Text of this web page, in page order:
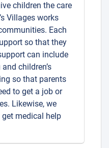
children the care
Villages works
Each
so that they
can include
children’s
so that parents
to get a job or
Likewise, we
medical help